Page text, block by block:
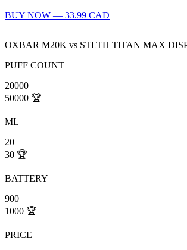
BUY NOW — 33.99 CAD
OXBAR M20K vs STLTH TITAN MAX
PUFF COUNT
20000
50000 🏆
ML
20
30 🏆
BATTERY
900
1000 🏆
PRICE